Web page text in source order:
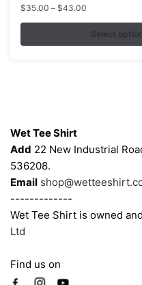
$35.00 – $43.00
$35.00
through
Select
multiple
variants.
the
product
page
Wet Tee Shirt
Add 22 New Industrial
536208.
Email
-------------
Wet Tee Shirt is owned
Ltd
Find us on